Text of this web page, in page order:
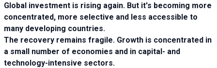
Global investment is rising again. But it's becoming more
concentrated, more selective and less accessible to
many developing countries.
The recovery remains fragile. Growth is concentrated in
a small number of economies and in capital- and
technology-intensive sectors.